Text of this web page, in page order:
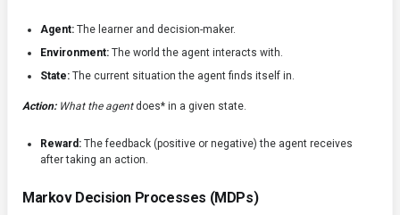
Agent: The learner and decision-maker.
Environment: The world the agent interacts with.
State: The current situation the agent finds itself in.
Action:What the agent does* in a given state.
Reward: The feedback (positive or negative) the agent receives
after taking an action.
Markov Decision Processes (MDPs)